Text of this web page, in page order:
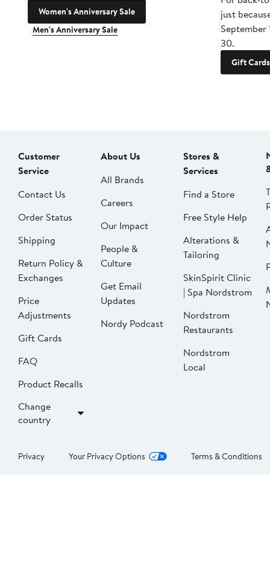
Women's Anniversary Sale
Men's Anniversary Sale
just
September
30.
Gift Cards
Customer
Service
Contact Us
Order Status
Shipping
Return Policy &
Exchanges
Price
Adjustments
Gift Cards
FAQ
Product Recalls
Change
country
About Us
All Brands
Careers
Our Impact
People &
Culture
Get Email
Updates
Nordy Podcast
Stores &
Services
Find a Store
Free Style Help
Alterations &
Tailoring
SkinSpirit Clinic
| Spa Nordstrom
Nordstrom
Restaurants
Nordstrom
Local
Privacy Your Privacy Options Terms & Conditions